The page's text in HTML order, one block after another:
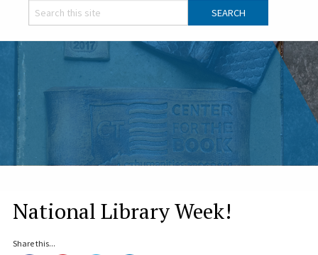
National Library Week!
Share this...